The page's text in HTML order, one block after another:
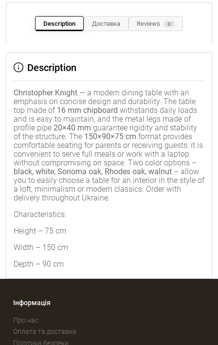
Description Доставка Reviews 0
Description
Christopher Knight — a modern dining table with an
emphasis on concise design and durability. The table
top made of 16 mm chipboard withstands daily loads
and is easy to maintain, and the metal legs made of
profile pipe 20×40 mm guarantee rigidity and stability
of the structure. The 150×90×75 cm format provides
comfortable seating for parents or receiving guests: it is
convenient to serve full meals or work with a laptop
without compromising on space. Two color options –
black, white, Sonoma oak, Rhodes oak, walnut – allow
you to easily choose a table for an interior in the style of
a loft, minimalism or modern classics. Order with
delivery throughout Ukraine.
Characteristics:
Height – 75 cm
Width – 150 cm
Depth – 90 cm
Інформація
Про нас
Оплата та доставка
Політика безпеки